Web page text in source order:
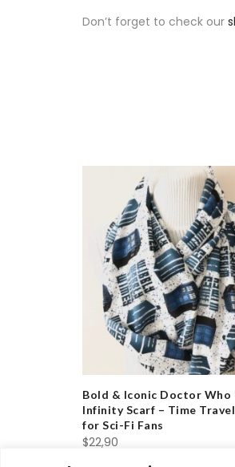
Don’t forget to check our
Bold & Iconic Doctor Who
Infinity Scarf – Time
for Sci-Fi Fans
$22,90